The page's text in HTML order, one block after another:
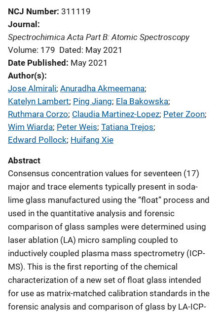
NCJ Number 311119
Journal
Spectrochimica Acta Part B: Atomic Spectroscopy
Volume: 179 Dated: May 2021
Date Published May 2021
Author(s)
Jose Almirali; Anuradha Akmeemana;
Katelyn Lambert; Ping Jiang; Ela Bakowska;
Ruthmara Corzo; Claudia Martinez-Lopez; Peter Zoon;
Wim Wiarda; Peter Weis; Tatiana Trejos;
Edward Pollock; Huifang Xie
Abstract
Consensus concentration values for seventeen (17)
major and trace elements typically present in soda-
lime glass manufactured using the “float” process and
used in the quantitative analysis and forensic
comparison of glass samples were determined using
laser ablation (LA) micro sampling coupled to
inductively coupled plasma mass spectrometry (ICP-
MS). This is the first reporting of the chemical
characterization of a new set of float glass intended
for use as matrix-matched calibration standards in the
forensic analysis and comparison of glass by LA-ICP-